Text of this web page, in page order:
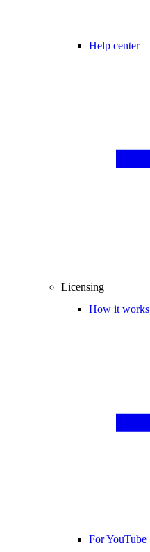
Help center
Licensing
How it works
For YouTube